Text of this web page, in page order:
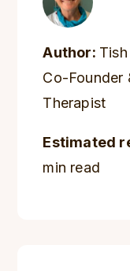
Author:
Co-Founder
Therapist
Estimated
min read